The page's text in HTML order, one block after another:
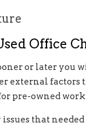
Office
or later you
external
pre-owned
that